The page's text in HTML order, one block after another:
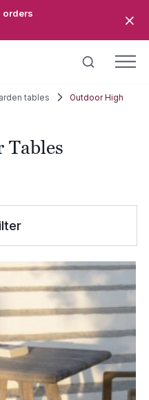
orders
tables
Outdoor High
Tables